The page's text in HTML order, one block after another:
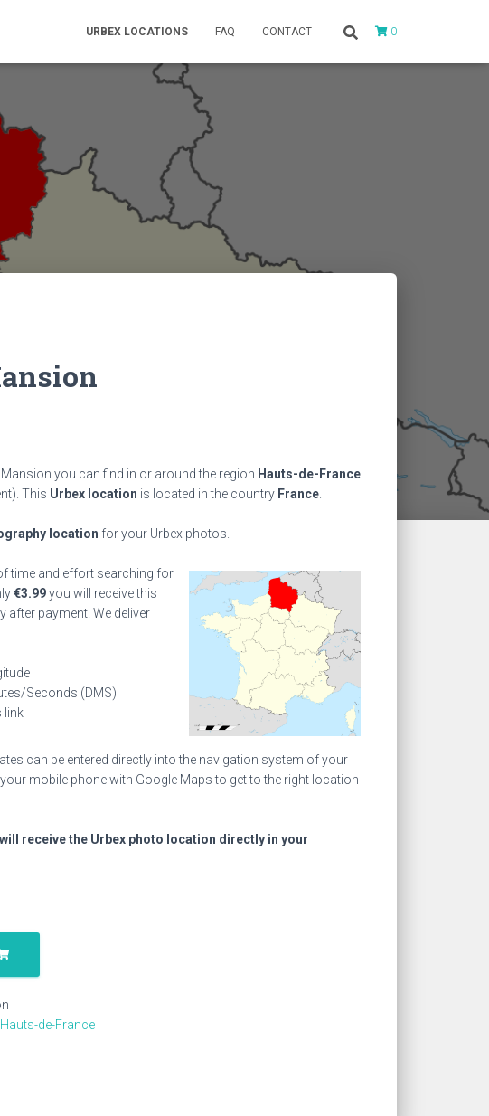
URBEX LOCATIONS FAQ CONTACT 0
you can find in or around the region Hauts-de-France
This Urbex location is located in the country France
location for your Urbex photos.
time and effort searching for
€3.99you will receive this
after payment! We deliver
Seconds (DMS)
link
can be entered directly into the navigation system of your
mobile phone with Google Maps to get to the right location
receive the Urbex photo location directly in your
Hauts-de-France